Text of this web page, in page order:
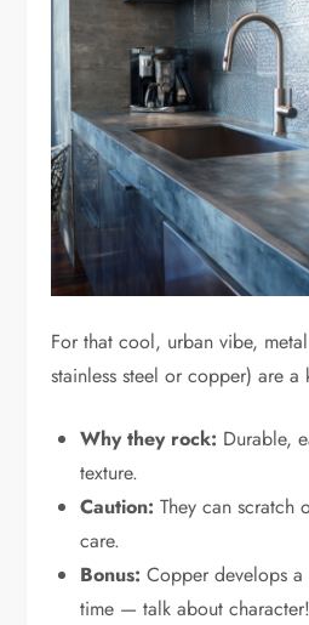
For that cool, urban vibe,
stainless steel or copper) are
Why they rock: Durable,
texture.
Caution: They can scratch
care.
Bonus: Copper develops
time — talk about character!